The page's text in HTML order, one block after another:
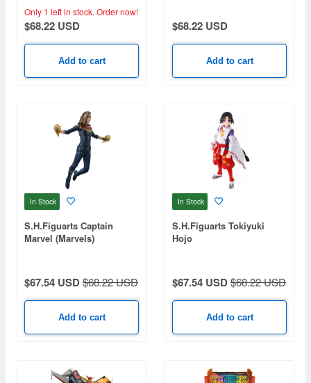
Only 1 left in stock. Order now!
$68.22 USD
Add to cart
$68.22 USD
Add to cart
In Stock
S.H.Figuarts Captain
Marvel (Marvels)
$67.54 USD$68.22 USD
Add to cart
In Stock
S.H.Figuarts Tokiyuki
Hojo
$67.54 USD$68.22 USD
Add to cart